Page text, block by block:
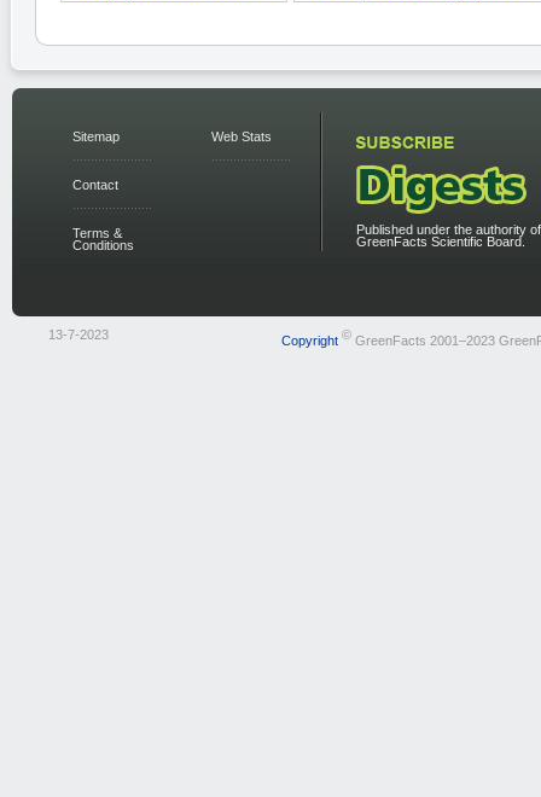
Sitemap
Contact
Terms &
Conditions
Web Stats
Published under the authority
GreenFacts Scientific Board.
13-7-2023 Copyright ©GreenFacts 2001–2023